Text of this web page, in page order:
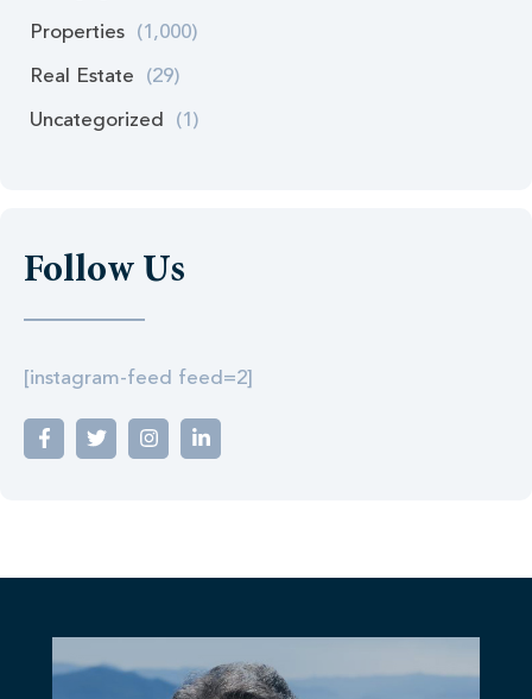
Properties (1,000)
Real Estate (29)
Uncategorized (1)
Follow Us
[instagram-feed feed=2]